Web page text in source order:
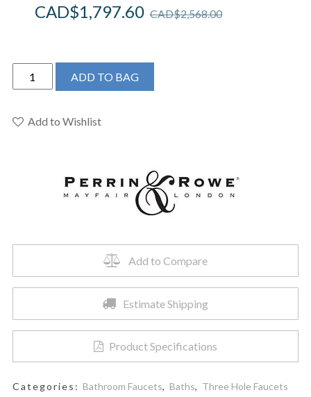
CAD$2,568.00
CAD$1,797.60
Perrin
&
U.AR09D3IWULB
ADD TO BAG
Add to Wishlist
Add to Compare
Estimate Shipping
Product Specifications
Categories: Bathroom Faucets, Baths, Three Hole Faucets